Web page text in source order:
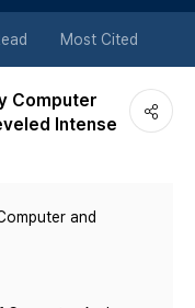
튼
Most Cited
Computer
Intense
and